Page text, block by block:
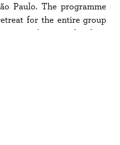
Paulo. The programme
for the entire group